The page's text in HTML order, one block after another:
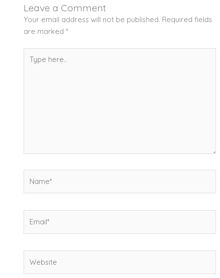
Leave a Comment
Your email address will not be published. Required fields
are marked *
here..